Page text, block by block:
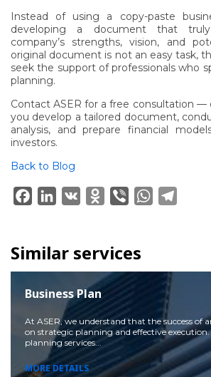
Instead of using a copy-paste
developing a document that
company’s strengths, vision, and
original document is not an easy task,
seek the support of professionals who
planning.
Contact ASER for a free consultation —
you develop a tailored document,
analysis, and prepare financial
investors.
Back to Blog
FacebookLinkedIn
VK Odnoklassniki
Viber WhatsApp
Similar services
Business Plan
At ASER, we understand that the success of
on strategic planning and effective
planning services...
MORE DETAILS